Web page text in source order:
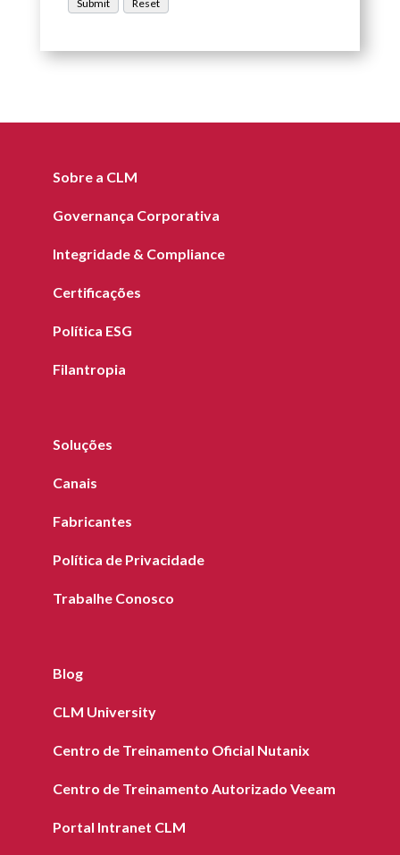
Sobre a CLM
Governança Corporativa
Integridade & Compliance
Certificações
Política ESG
Filantropia
Soluções
Canais
Fabricantes
Política de Privacidade
Trabalhe Conosco
Blog
CLM University
Centro de Treinamento Oficial Nutanix
Centro de Treinamento Autorizado Veeam
Portal Intranet CLM